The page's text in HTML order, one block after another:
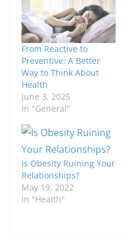
From Reactive to
Preventive: A Better
Way to Think About
Health
June 3, 2025
In "General"
Is Obesity Ruining Your
Relationships?
May 19, 2022
In "Health"